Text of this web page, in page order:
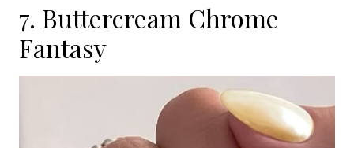
7. Buttercream Chrome
Fantasy